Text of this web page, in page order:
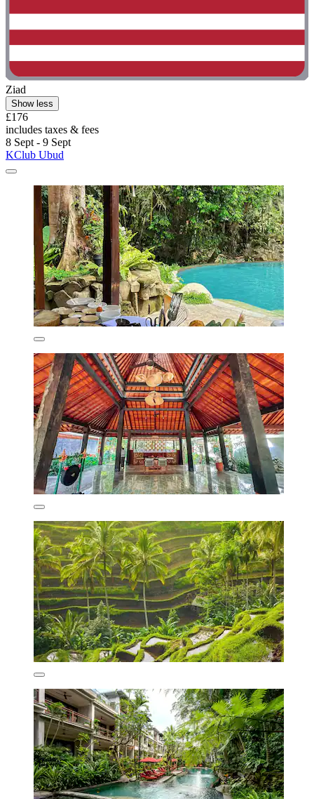
Ziad
Show less
£176
includes taxes & fees
8 Sept - 9 Sept
KClub Ubud